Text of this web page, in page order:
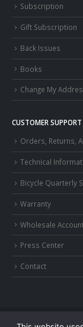
Subscription
Gift Subscription
Back Issues
Books
Change My
CUSTOMER SUPPORT
Orders, Returns,
Technical
Bicycle Quarterly
Warranty
Wholesale
Press Center
Contact